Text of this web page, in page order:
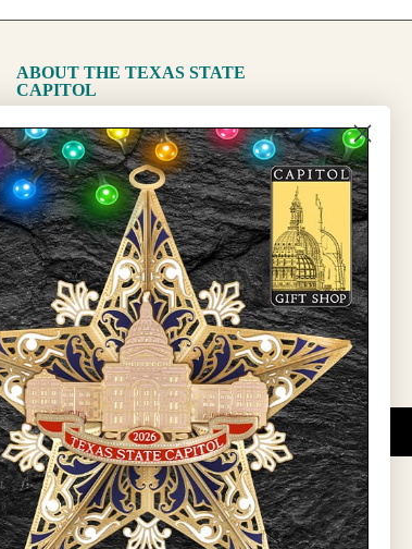
ABOUT THE TEXAS STATE
CAPITOL
The Capitol
State Preservation Board
Sign Up
PROGRAMS.
of
shops